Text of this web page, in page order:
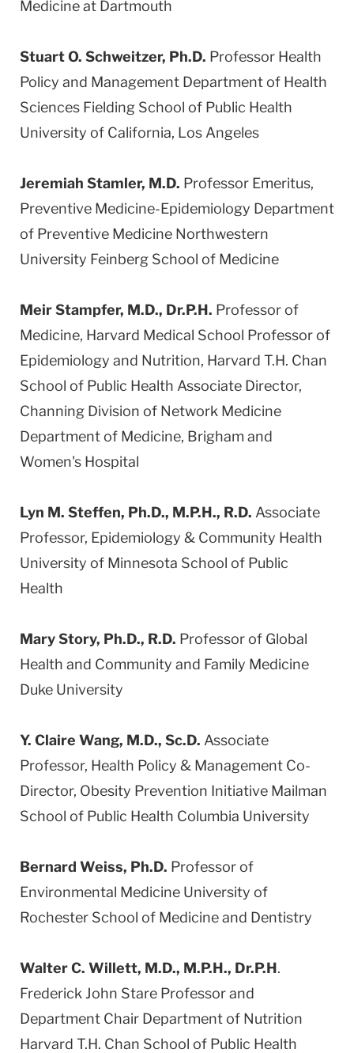
Medicine at Dartmouth
Stuart O. Schweitzer, Ph.D. Professor Health
Policy and Management Department of Health
Sciences Fielding School of Public Health
University of California, Los Angeles
Jeremiah Stamler, M.D. Professor Emeritus,
Preventive Medicine-Epidemiology Department
of Preventive Medicine Northwestern
University Feinberg School of Medicine
Meir Stampfer, M.D., Dr.P.H. Professor of
Medicine, Harvard Medical School Professor of
Epidemiology and Nutrition, Harvard T.H. Chan
School of Public Health Associate Director,
Channing Division of Network Medicine
Department of Medicine, Brigham and
Women's Hospital
Lyn M. Steffen, Ph.D., M.P.H., R.D. Associate
Professor, Epidemiology & Community Health
University of Minnesota School of Public
Health
Mary Story, Ph.D., R.D. Professor of Global
Health and Community and Family Medicine
Duke University
Y. Claire Wang, M.D., Sc.D. Associate
Professor, Health Policy & Management Co-
Director, Obesity Prevention Initiative Mailman
School of Public Health Columbia University
Bernard Weiss, Ph.D. Professor of
Environmental Medicine University of
Rochester School of Medicine and Dentistry
Walter C. Willett, M.D., M.P.H., Dr.P.H.
Frederick John Stare Professor and
Department Chair Department of Nutrition
Harvard T.H. Chan School of Public Health